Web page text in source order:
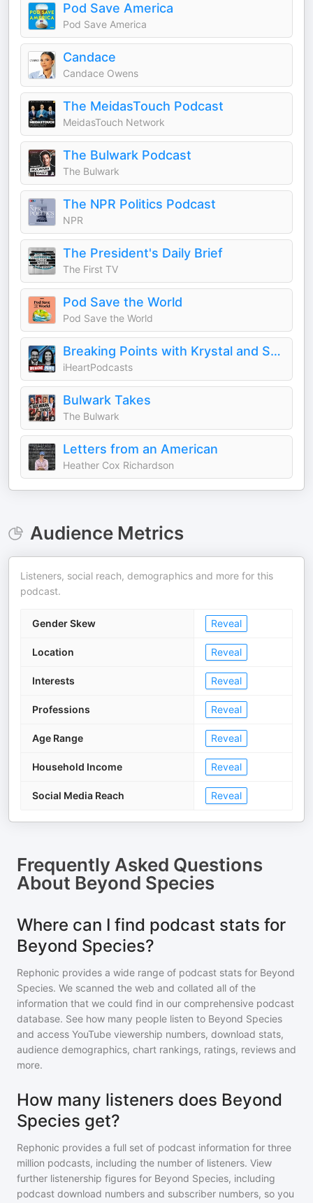
Pod Save America
Pod Save America
Candace
Candace Owens
The MeidasTouch Podcast
MeidasTouch Network
The Bulwark Podcast
The Bulwark
The NPR Politics Podcast
NPR
The President's Daily Brief
The First TV
Pod Save the World
Pod Save the World
Breaking Points with Krystal and Saagar
iHeartPodcasts
Bulwark Takes
The Bulwark
Letters from an American
Heather Cox Richardson
Audience Metrics
Listeners, social reach, demographics and more for this
podcast.
Gender Skew Reveal
Location Reveal
Interests Reveal
Professions Reveal
Age Range Reveal
Household Income Reveal
Social Media Reach Reveal
Frequently Asked Questions
About Beyond Species
Where can I find podcast stats for
Beyond Species?
Rephonic provides a wide range of podcast stats for Beyond
Species. We scanned the web and collated all of the
information that we could find in our comprehensive podcast
database. See how many people listen to Beyond Species
and access YouTube viewership numbers, download stats,
audience demographics, chart rankings, ratings, reviews and
more.
How many listeners does Beyond
Species get?
Rephonic provides a full set of podcast information for three
million podcasts, including the number of listeners. View
further listenership figures for Beyond Species, including
podcast download numbers and subscriber numbers, so you